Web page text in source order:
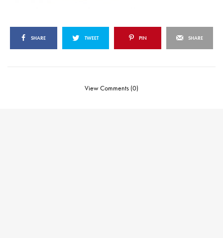
SHARE TWEET PIN SHARE
View Comments (0)